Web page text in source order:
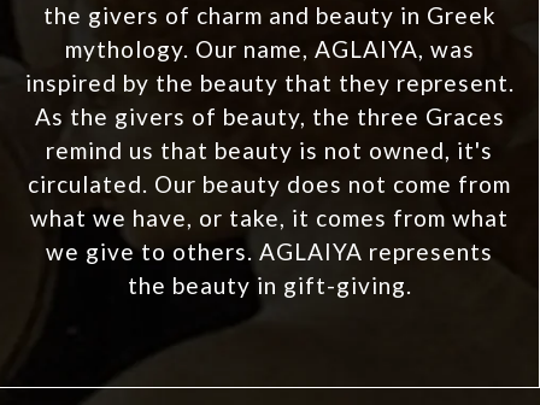
the givers of charm and beauty in Greek
mythology. Our name, AGLAIYA, was
inspired by the beauty that they represent.
As the givers of beauty, the three Graces
remind us that beauty is not owned, it's
circulated. Our beauty does not come from
what we have, or take, it comes from what
we give to others. AGLAIYA represents
the beauty in gift-giving.